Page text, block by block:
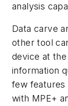
analysis
Data carve
other tool
device at
information
few features
with MPE+